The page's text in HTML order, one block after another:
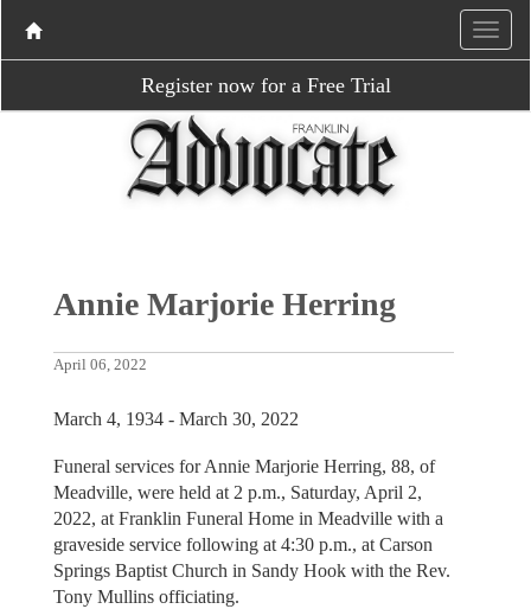
Register now for a Free Trial
Annie Marjorie Herring
April 06, 2022
March 4, 1934 - March 30, 2022
Funeral services for Annie Marjorie Herring, 88, of
Meadville, were held at 2 p.m., Saturday, April 2,
2022, at Franklin Funeral Home in Meadville with a
graveside service following at 4:30 p.m., at Carson
Springs Baptist Church in Sandy Hook with the Rev.
Tony Mullins officiating.